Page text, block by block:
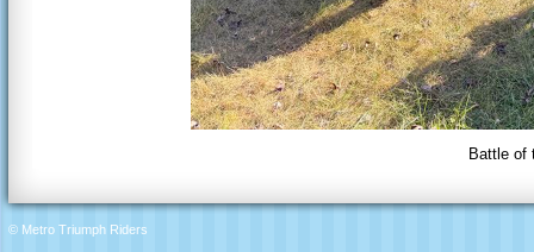
Battle of
© Metro Triumph Riders